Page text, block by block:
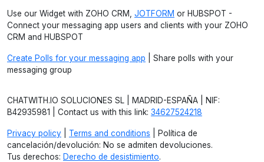
Use our Widget with ZOHO CRM, JOTFORM or HUBSPOT -
Connect your messaging app users and clients with your ZOHO
CRM and HUBSPOT
Create Polls for your messaging app | Share polls with your
messaging group
CHATWITH.IO SOLUCIONES SL | MADRID-ESPAÑA | NIF:
B42935981 | Contact us with this link: 34627524218
Privacy policy Terms and conditions | Política de
cancelación/devolución: No se admiten devoluciones.
Tus derechos: Derecho de desistimiento.